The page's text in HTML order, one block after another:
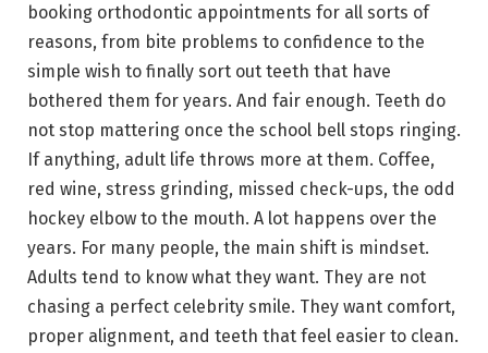
booking orthodontic appointments for all sorts of
reasons, from bite problems to confidence to the
simple wish to finally sort out teeth that have
bothered them for years. And fair enough. Teeth do
not stop mattering once the school bell stops ringing.
If anything, adult life throws more at them. Coffee,
red wine, stress grinding, missed check-ups, the odd
hockey elbow to the mouth. A lot happens over the
years. For many people, the main shift is mindset.
Adults tend to know what they want. They are not
chasing a perfect celebrity smile. They want comfort,
proper alignment, and teeth that feel easier to clean.